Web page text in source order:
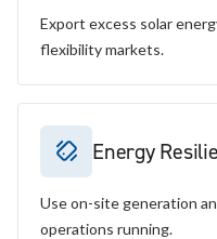
Export excess solar
flexibility markets.
Energy
Use on-site generation
operations running.